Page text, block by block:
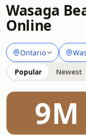
Wasaga
Online
Ontario
Popular Newest
9M